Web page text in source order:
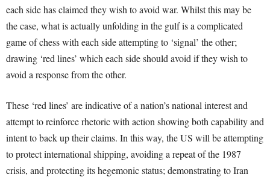
each side has claimed they wish to avoid war. Whilst this may be
the case, what is actually unfolding in the gulf is a complicated
game of chess with each side attempting to ‘signal’ the other;
drawing ‘red lines’ which each side should avoid if they wish to
avoid a response from the other.
These ‘red lines’ are indicative of a nation’s national interest and
attempt to reinforce rhetoric with action showing both capability and
intent to back up their claims. In this way, the US will be attempting
to protect international shipping, avoiding a repeat of the 1987
crisis, and protecting its hegemonic status; demonstrating to Iran